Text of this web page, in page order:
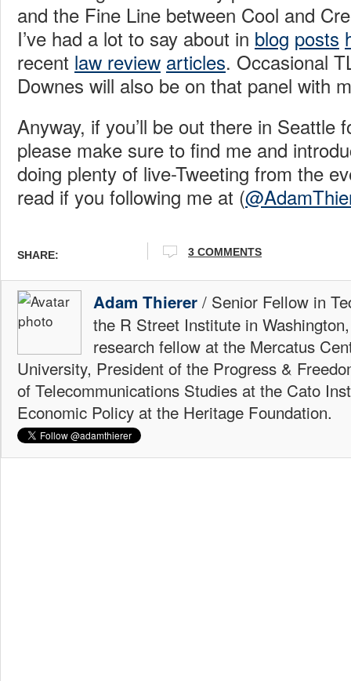
and the Fine Line between Cool and
I’ve had a lot to say about in blog posts
recent law review articles. Occasional
Downes will also be on that panel with
Anyway, if you’ll be out there in Seattle
please make sure to find me and
doing plenty of live-Tweeting from the
read if you following me at (
SHARE: 3 COMMENTS
Adam Thierer / Senior Fellow in
the R Street Institute in
research fellow at the Mercatus
University, President of the Progress &
of Telecommunications Studies at the Cato
Economic Policy at the Heritage Foundation.